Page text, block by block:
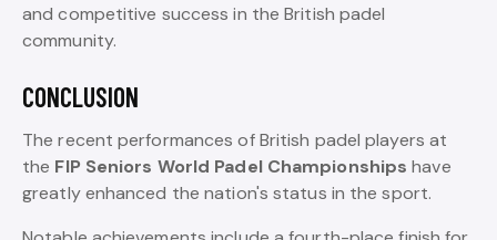
and competitive success in the British padel
community.
CONCLUSION
The recent performances of British padel players at
the FIP Seniors World Padel Championships have
greatly enhanced the nation's status in the sport.